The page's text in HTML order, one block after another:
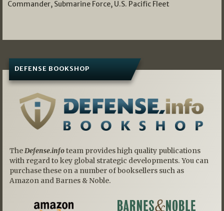
Commander, Submarine Force, U.S. Pacific Fleet
DEFENSE BOOKSHOP
TheDefense.infoteam provides high quality publications
with regard to key global strategic developments. You can
purchase these on a number of booksellers such as
Amazon and Barnes & Noble.